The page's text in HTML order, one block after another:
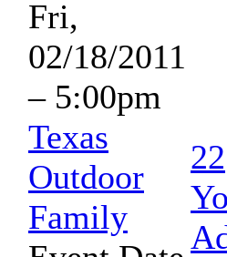
Fri,
02/18/2011
– 5:00pm
Texas
Outdoor
Family
22